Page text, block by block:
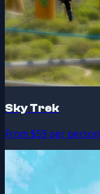
Sky Trek
From $59 per person